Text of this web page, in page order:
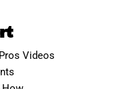
Videos